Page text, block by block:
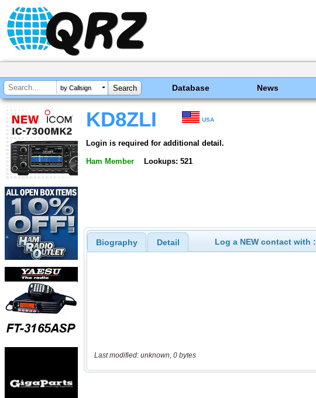
by Callsign Database News
KD8ZLI USA
Login is required for additional detail.
Ham Member Lookups: 521
Biography Detail Log a NEW contact with :
Last modified: unknown, 0 bytes